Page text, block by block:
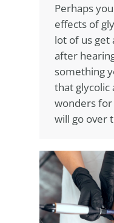
Perhaps
effects of
lot of us get
after
something
that glycolic
wonders for
will go over